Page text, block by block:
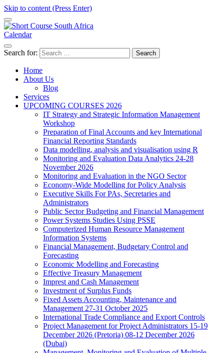
Skip to content (Press Enter)
Calendar
Search for:
Home
About Us
Blog
Services
UPCOMING COURSES 2026
IT Strategy and Strategic Information Management
Workshop
Preparation of Final Accounts and key International
Financial Reporting Standards
Data modelling, analysis and visualisation using R
Monitoring and Evaluation Data Analytics 24-28
November 2026
Monitoring and Evaluation in the NGO Sector
Economy-Wide Modelling for Policy Analysis
Executive Skills For PAs, Secretaries and
Administrators
Public Sector Budgeting and Financial Management
Power Systems Studies Using PSSE
Computerized Human Resource Management
Information Systems
Financial Management, Budgetary Control and
Forecasting
Economic Modelling and Forecasting
Effective Treasury Management
Imprest and Cash Management
Investment of Surplus Funds
Fixed Assets Accounting, Maintenance and
Management 27-31 October 2025
International Trade Compliance and Export Controls
Project Management for Project Administrators 15-19
December 2026 (Pretoria) 08-12 December 2026
(Dubai)